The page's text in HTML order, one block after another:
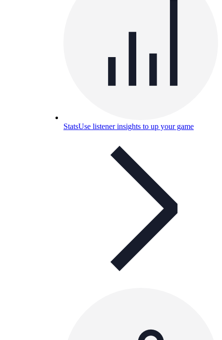
StatsUse listener insights to up your game